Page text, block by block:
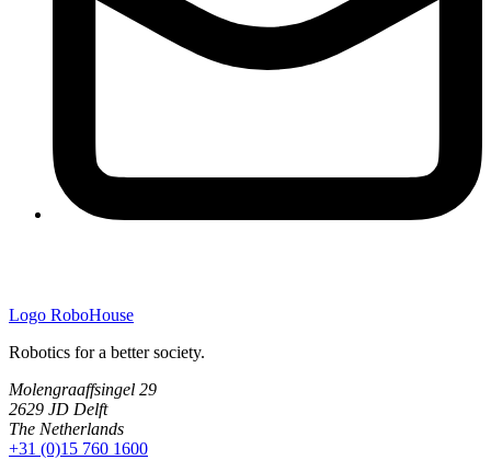
Logo RoboHouse
Robotics for a better society.
Molengraaffsingel 29
2629 JD Delft
The Netherlands
+31 (0)15 760 1600